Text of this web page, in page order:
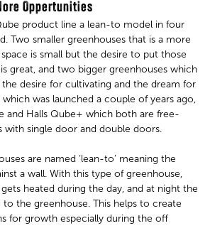
Oppertunities
product line a lean-to model in four
Two smaller greenhouses that is a more
is small but the desire to put those
great, and two bigger greenhouses which
desire for cultivating and the dream for
which was launched a couple of years ago,
and Halls Qube+ which both are free-
with single door and double doors.
are named ‘lean-to’ meaning the
a wall. With this type of greenhouse,
heated during the day, and at night the
to the greenhouse. This helps to create
for growth especially during the off